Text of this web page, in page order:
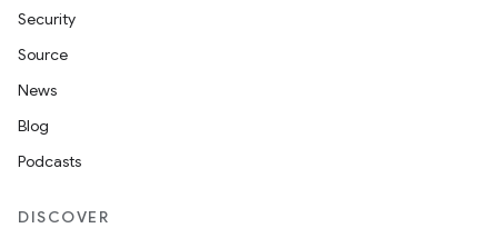
Security
Source
News
Blog
Podcasts
DISCOVER